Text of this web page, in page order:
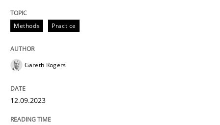
The Recover Approach
Reverse Modeling and Up-To-Date Evolution of
29. January 2015 · 18 minutes read
Methods Practice
Gareth Rogers
12.09.2023